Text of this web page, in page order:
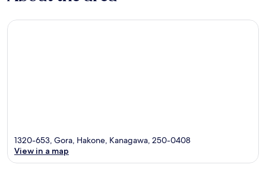
1320-653, Gora, Hakone, Kanagawa, 250-0408
View in a map